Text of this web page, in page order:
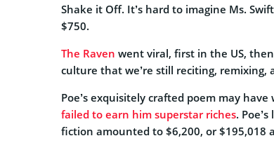
Shake it Off. It’s hard to imagine Ms.
$750.
The Raven went viral, first in the US,
culture that we’re still reciting,
Poe’s exquisitely crafted poem may
failed to earn him superstar riches.
fiction amounted to $6,200, or $195,018